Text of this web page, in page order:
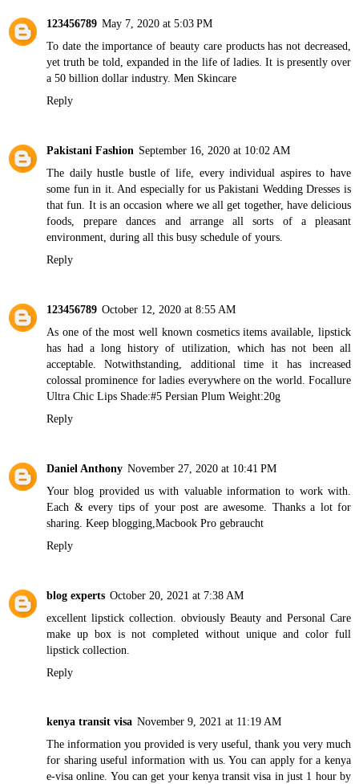
123456789 May 7, 2020 at 5:03 PM
To date the importance of beauty care products has not decreased,
yet truth be told, expanded in the life of ladies. It is presently over
a 50 billion dollar industry. Men Skincare
Reply
Pakistani Fashion September 16, 2020 at 10:02 AM
The daily hustle bustle of life, every individual aspires to have
some fun in it. And especially for usPakistani Wedding Dresses is
that fun. It is an occasion where we all get together, have delicious
foods, prepare dances and arrange all sorts of a pleasant
environment, during all this busy schedule of yours.
Reply
123456789 October 12, 2020 at 8:55 AM
As one of the most well known cosmetics items available, lipstick
has had a long history of utilization, which has not been all
acceptable. Notwithstanding, additional time it has increased
colossal prominence for ladies everywhere on the world. Focallure
Ultra Chic Lips Shade:#5 Persian Plum Weight:20g
Reply
Daniel Anthony November 27, 2020 at 10:41 PM
Your blog provided us with valuable information to work with.
Each & every tips of your post are awesome. Thanks a lot for
sharing. Keep blogging, Macbook Pro gebraucht
Reply
blog experts October 20, 2021 at 7:38 AM
excellent lipstick collection. obviously Beauty and Personal Care
make up box is not completed without unique and color full
lipstick collection.
Reply
kenya transit visa November 9, 2021 at 11:19 AM
The information you provided is very useful, thank you very much
for sharing useful information with us. You can apply for a kenya
e-visa online. You can get your kenya transit visa in just 1 hour by